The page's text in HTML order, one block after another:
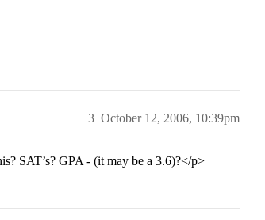
October 12, 2006, 10:39pm
3
SAT’s? GPA - (it may be a 3.6)?</p>